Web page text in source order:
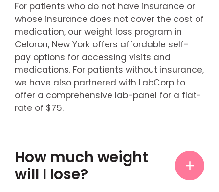
For patients who do not have insurance or
whose insurance does not cover the cost of
medication, our weight loss program in
Celoron, New York offers affordable self-
pay options for accessing visits and
medications. For patients without insurance,
we have also partnered with LabCorp to
offer a comprehensive lab-panel for a flat-
rate of $75.
How much weight
will I lose?